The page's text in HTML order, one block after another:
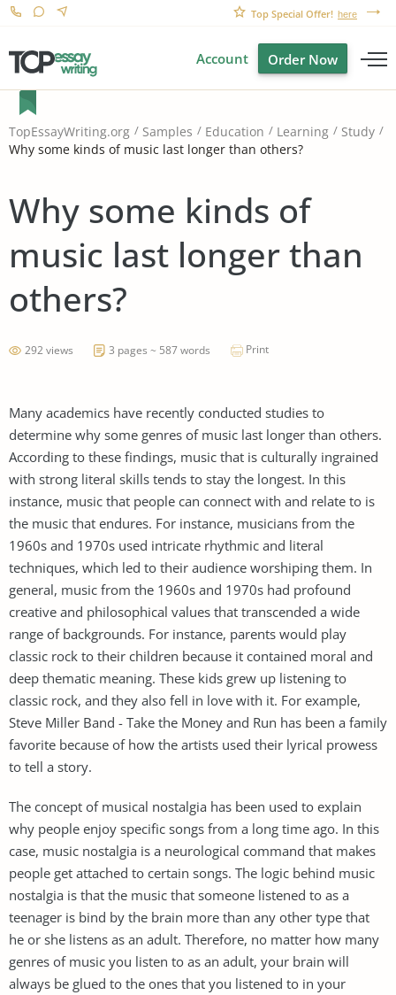
Top Special Offer! here
Account Order Now
TopEssayWriting.org Samples Education Learning
Study
Why some kinds of music last longer than others?
Why some kinds of
music last longer than
others?
292 views 3 pages ~ 587 words Print
Many academics have recently conducted studies to
determine why some genres of music last longer than others.
According to these findings, music that is culturally ingrained
with strong literal skills tends to stay the longest. In this
instance, music that people can connect with and relate to is
the music that endures. For instance, musicians from the
1960s and 1970s used intricate rhythmic and literal
techniques, which led to their audience worshiping them. In
general, music from the 1960s and 1970s had profound
creative and philosophical values that transcended a wide
range of backgrounds. For instance, parents would play
classic rock to their children because it contained moral and
deep thematic meaning. These kids grew up listening to
classic rock, and they also fell in love with it. For example,
Steve Miller Band - Take the Money and Run has been a family
favorite because of how the artists used their lyrical prowess
to tell a story.
The concept of musical nostalgia has been used to explain
why people enjoy specific songs from a long time ago. In this
case, music nostalgia is a neurological command that makes
people get attached to certain songs. The logic behind music
nostalgia is that the music that someone listened to as a
teenager is bind by the brain more than any other type that
he or she listens as an adult. Therefore, no matter how many
genres of music you listen to as an adult, your brain will
always be glued to the ones that you listened to in your